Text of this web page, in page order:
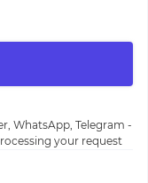
WhatsApp, Telegram -
your request